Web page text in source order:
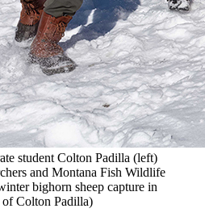
student Colton Padilla (left)
and Montana Fish Wildlife
bighorn sheep capture in
of Colton Padilla)